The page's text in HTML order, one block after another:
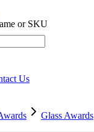
or SKU
Us
Glass Awards